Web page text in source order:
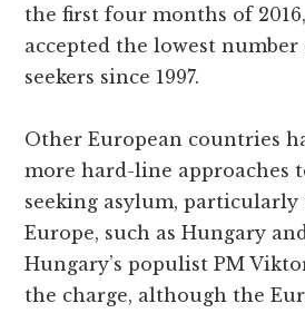
the first four months of
accepted the lowest
seekers since 1997.
Other European countries
more hard-line approaches
seeking asylum,
Europe, such as Hungary
Hungary’s populist PM
the charge, although the